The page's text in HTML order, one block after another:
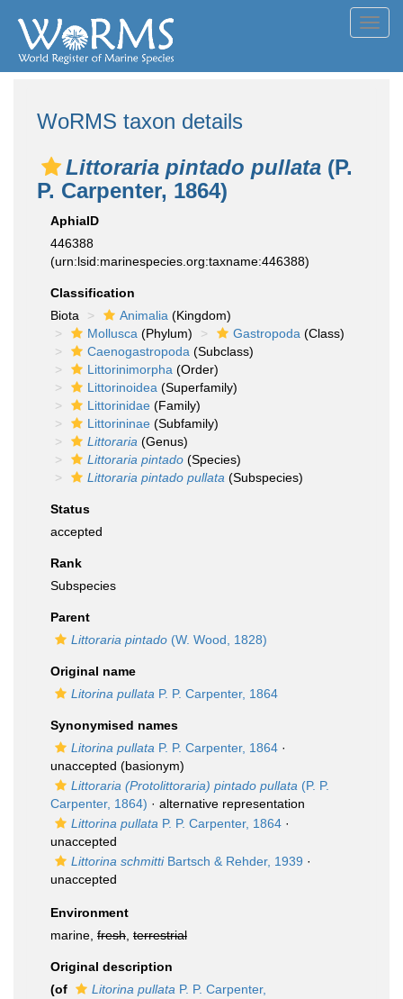
WoRMS taxon details
Littoraria pintado pullata (P.
P. Carpenter, 1864)
AphiaID
446388
(urn:lsid:marinespecies.org:taxname:446388)
Classification
Biota
Animalia (Kingdom)
Mollusca (Phylum) Gastropoda (Class)
Caenogastropoda (Subclass)
Littorinimorpha (Order)
Littorinoidea (Superfamily)
Littorinidae (Family)
Littorininae (Subfamily)
Littoraria (Genus)
Littoraria pintado (Species)
Littoraria pintado pullata (Subspecies)
Status
accepted
Rank
Subspecies
Parent
Littoraria pintado (W. Wood, 1828)
Original name
Litorina pullata P. P. Carpenter, 1864
Synonymised names
Litorina pullata P. P. Carpenter, 1864 ·
unaccepted (basionym)
Littoraria (Protolittoraria) pintado pullata (P. P.
Carpenter, 1864) · alternative representation
Littorina pullata P. P. Carpenter, 1864 ·
unaccepted
Littorina schmittiBartsch & Rehder, 1939 ·
unaccepted
Environment
marine, fresh terrestrial
Original description
(of
Litorina pullata P. P. Carpenter,